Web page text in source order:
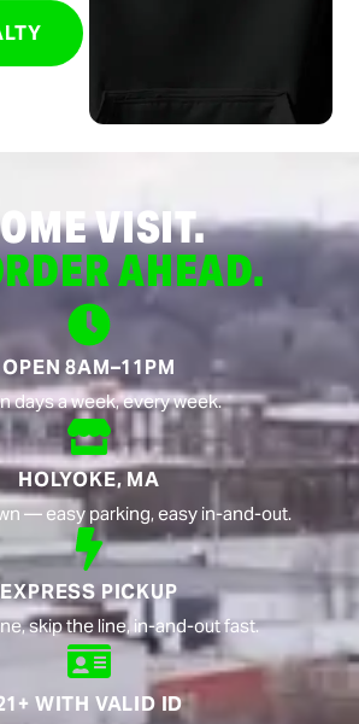
VISIT.
AHEAD.
OPEN 8AM–11PM
days a week, every week.
HOLYOKE, MA
— easy parking, easy in-and-out.
EXPRESS PICKUP
skip the line, in-and-out fast.
WITH VALID ID